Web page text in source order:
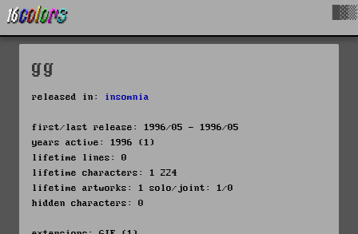
gg
released in: insomnia
first/last release: 1996/05 - 1996/05
years active: 1996 (1)
lifetime lines: 0
lifetime characters: 1 224
lifetime artworks: 1 solo/joint: 1/0
hidden characters: 0